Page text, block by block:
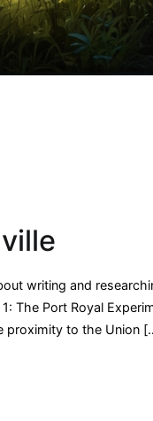
writing and
The Port Royal
proximity to the Union